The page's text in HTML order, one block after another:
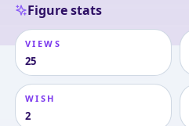
Figure stats
VIEWS
25
WISH
2